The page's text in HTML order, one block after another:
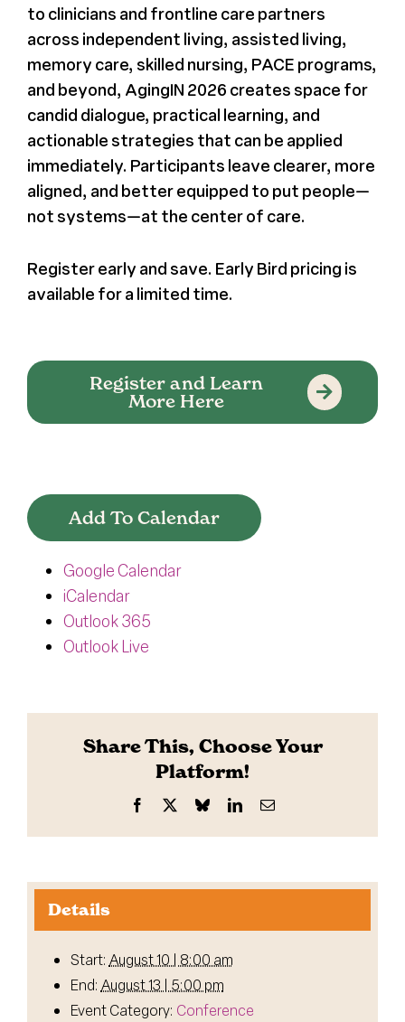
to clinicians and frontline care partners
across independent living, assisted living,
memory care, skilled nursing, PACE programs,
and beyond, AgingIN 2026 creates space for
candid dialogue, practical learning, and
actionable strategies that can be applied
immediately. Participants leave clearer, more
aligned, and better equipped to put people—
not systems—at the center of care.
Register early and save. Early Bird pricing is
available for a limited time.
Register and Learn
More Here
Add To Calendar
Google Calendar
iCalendar
Outlook 365
Outlook Live
Share This, Choose Your
Platform!
Facebook BlueskyLinkedInEmail
Details
Start: August 10 | 8:00 am
End: August 13 | 5:00 pm
Event Category: Conference